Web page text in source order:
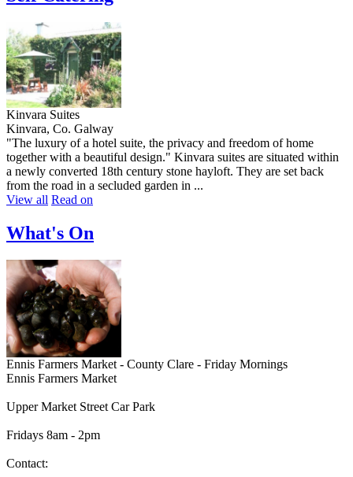
Kinvara Suites
Kinvara, Co. Galway
"The luxury of a hotel suite, the privacy and freedom of home
together with a beautiful design." Kinvara suites are situated within
a newly converted 18th century stone hayloft. They are set back
from the road in a secluded garden in ...
View all Read on
What's On
Ennis Farmers Market - County Clare - Friday Mornings
Ennis Farmers Market
Upper Market Street Car Park
Fridays 8am - 2pm
Contact: